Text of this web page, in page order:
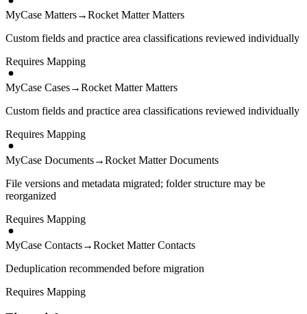
MyCase Matters→Rocket Matter Matters
Custom fields and practice area classifications reviewed individually
Requires Mapping
MyCase Cases→Rocket Matter Matters
Custom fields and practice area classifications reviewed individually
Requires Mapping
MyCase Documents→Rocket Matter Documents
File versions and metadata migrated; folder structure may be
reorganized
Requires Mapping
MyCase Contacts→Rocket Matter Contacts
Deduplication recommended before migration
Requires Mapping